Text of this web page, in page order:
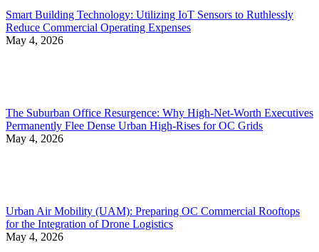
Smart Building Technology: Utilizing IoT Sensors to Ruthlessly
Reduce Commercial Operating Expenses
May 4, 2026
The Suburban Office Resurgence: Why High-Net-Worth Executives
Permanently Flee Dense Urban High-Rises for OC Grids
May 4, 2026
Urban Air Mobility (UAM): Preparing OC Commercial Rooftops
for the Integration of Drone Logistics
May 4, 2026